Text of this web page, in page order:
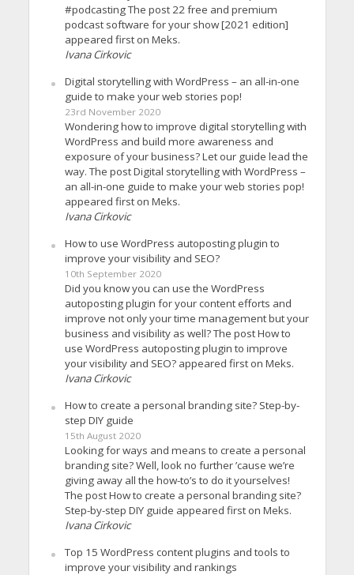
#podcasting The post 22 free and premium
podcast software for your show [2021 edition]
appeared first on Meks.
Ivana Cirkovic
Digital storytelling with WordPress – an all-in-one
guide to make your web stories pop!
23rd November 2020
Wondering how to improve digital storytelling with
WordPress and build more awareness and
exposure of your business? Let our guide lead the
way. The post Digital storytelling with WordPress –
an all-in-one guide to make your web stories pop!
appeared first on Meks.
Ivana Cirkovic
How to use WordPress autoposting plugin to
improve your visibility and SEO?
10th September 2020
Did you know you can use the WordPress
autoposting plugin for your content efforts and
improve not only your time management but your
business and visibility as well? The post How to
use WordPress autoposting plugin to improve
your visibility and SEO? appeared first on Meks.
Ivana Cirkovic
How to create a personal branding site? Step-by-
step DIY guide
15th August 2020
Looking for ways and means to create a personal
branding site? Well, look no further ’cause we’re
giving away all the how-to’s to do it yourselves!
The post How to create a personal branding site?
Step-by-step DIY guide appeared first on Meks.
Ivana Cirkovic
Top 15 WordPress content plugins and tools to
improve your visibility and rankings